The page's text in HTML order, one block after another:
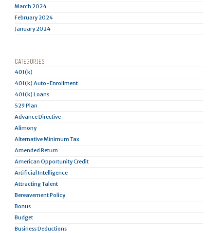
March 2024
February 2024
January 2024
CATEGORIES
401(k)
401(k) Auto-Enrollment
401(k) Loans
529 Plan
Advance Directive
Alimony
Alternative Minimum Tax
Amended Return
American Opportunity Credit
Artificial Intelligence
Attracting Talent
Bereavement Policy
Bonus
Budget
Business Deductions